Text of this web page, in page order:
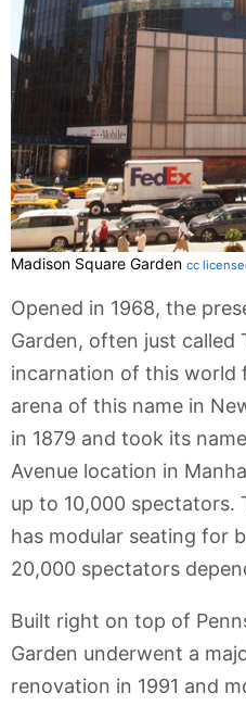
Madison Square Garden cc
Opened in 1968, the
Garden, often just called
incarnation of this world
arena of this name in
in 1879 and took its
Avenue location in
up to 10,000 spectators.
has modular seating for
20,000 spectators
Built right on top of
Garden underwent a
renovation in 1991 and